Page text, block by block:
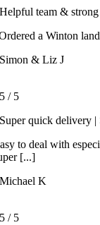
Helpful team &
a Winton
Simon & Liz J
5 / 5
Super quick delivery |
to deal with
[...]
Michael K
5 / 5